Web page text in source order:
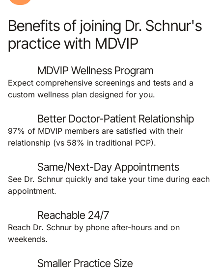
Benefits of joining Dr. Schnur's
practice with MDVIP
MDVIP Wellness Program
Expect comprehensive screenings and tests and a
custom wellness plan designed for you.
Better Doctor-Patient Relationship
97% of MDVIP members are satisfied with their
relationship (vs 58% in traditional PCP).
Same/Next-Day Appointments
See Dr. Schnur quickly and take your time during each
appointment.
Reachable 24/7
Reach Dr. Schnur by phone after-hours and on
weekends.
Smaller Practice Size